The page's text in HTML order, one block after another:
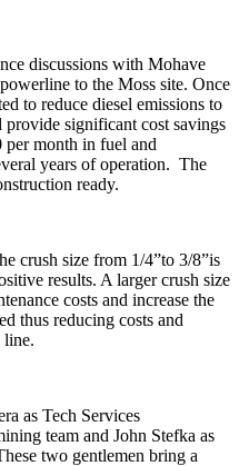
discussions with Mohave
to the Moss site. Once
to reduce diesel emissions to
significant cost savings
month in fuel and
years of operation. The
ready.
crush size from 1/4”to 3/8”is
results. A larger crush size
costs and increase the
thus reducing costs and
line.
as Tech Services
team and John Stefka as
two gentlemen bring a